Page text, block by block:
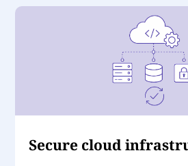
Secure cloud